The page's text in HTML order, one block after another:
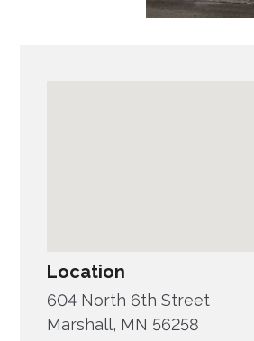
Location
604 North 6th Street
Marshall, MN 56258